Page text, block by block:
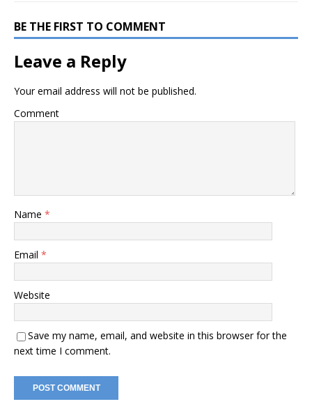
BE THE FIRST TO COMMENT
Leave a Reply
Your email address will not be published.
Comment
Name *
Email *
Website
Save my name, email, and website in this browser for the
next time I comment.